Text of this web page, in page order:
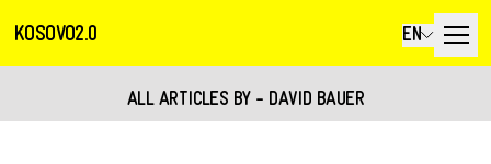
KOSOVO2.0 EN
ALL ARTICLES BY - DAVID BAUER